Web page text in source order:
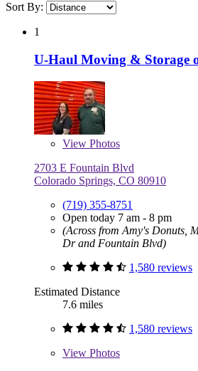
Sort By:
1
U-Haul Moving & Storage
View Photos
2703 E Fountain Blvd
Colorado Springs, CO 80910
(719) 355-8751
Open today 7 am - 8 pm
(Across from Amy's Donuts,
Dr and Fountain Blvd)
1,580 reviews
Estimated Distance
7.6 miles
1,580 reviews
View Photos